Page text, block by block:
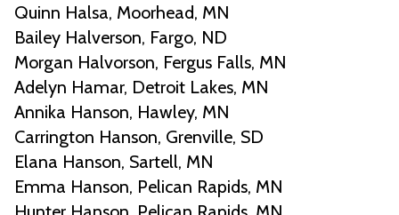
Quinn Halsa, Moorhead, MN
Bailey Halverson, Fargo, ND
Morgan Halvorson, Fergus Falls, MN
Adelyn Hamar, Detroit Lakes, MN
Annika Hanson, Hawley, MN
Carrington Hanson, Grenville, SD
Elana Hanson, Sartell, MN
Emma Hanson, Pelican Rapids, MN